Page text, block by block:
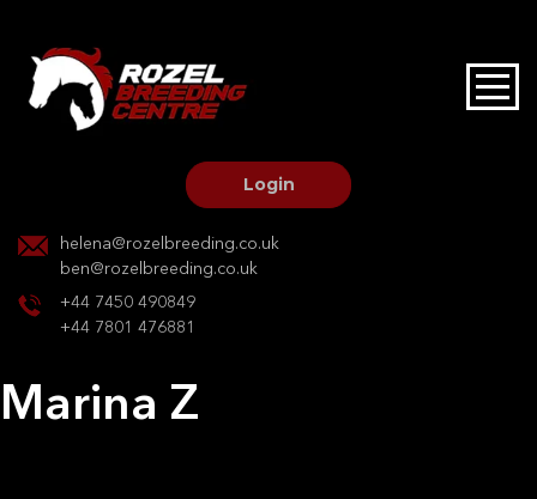
Login
helena@rozelbreeding.co.uk
ben@rozelbreeding.co.uk
+44 7450 490849
+44 7801 476881
HOME
Marina Z